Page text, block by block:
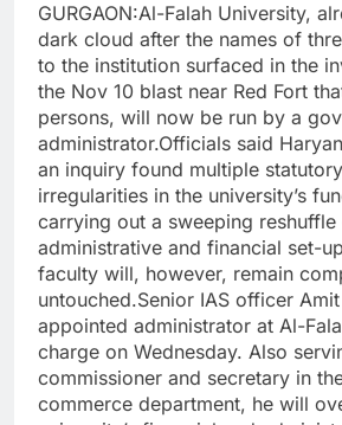
GURGAON:Al-Falah University,
dark cloud after the names of
to the institution surfaced in the
the Nov 10 blast near Red Fort
persons, will now be run by a
administrator.Officials said
an inquiry found multiple
irregularities in the university’s
carrying out a sweeping
administrative and financial set-
faculty will, however, remain
untouched.Senior IAS officer
appointed administrator at Al-
charge on Wednesday. Also
commissioner and secretary in
commerce department, he will